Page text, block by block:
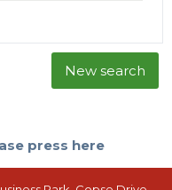
New search
press here